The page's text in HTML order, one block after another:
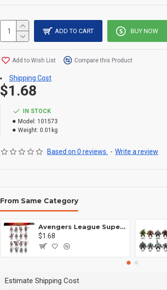
IN STOCK
Model: 101573
Weight: 0.01kg
Based on 0 reviews. - Write a review
$1.68
ADD TO CART BUY NOW
Add to Wish List Compare this Product
Shipping Cost
From Same Category
Avengers League Super Hero Male Nebula Captain America
$1.68
Estimate Shipping Cost